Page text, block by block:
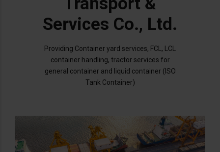
Services Co., Ltd.
Providing Container yard services, FCL, LCL
container handling, tractor services for
general container and liquid container (ISO
Tank Container)